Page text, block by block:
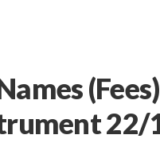
22/